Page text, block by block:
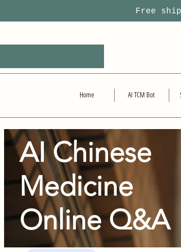
Free
Home AI TCM Bot
AI Chinese
Medicine
Online Q&A